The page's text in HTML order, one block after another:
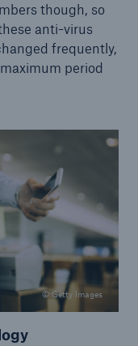
though, so
anti-virus
frequently,
period
© Getty Images